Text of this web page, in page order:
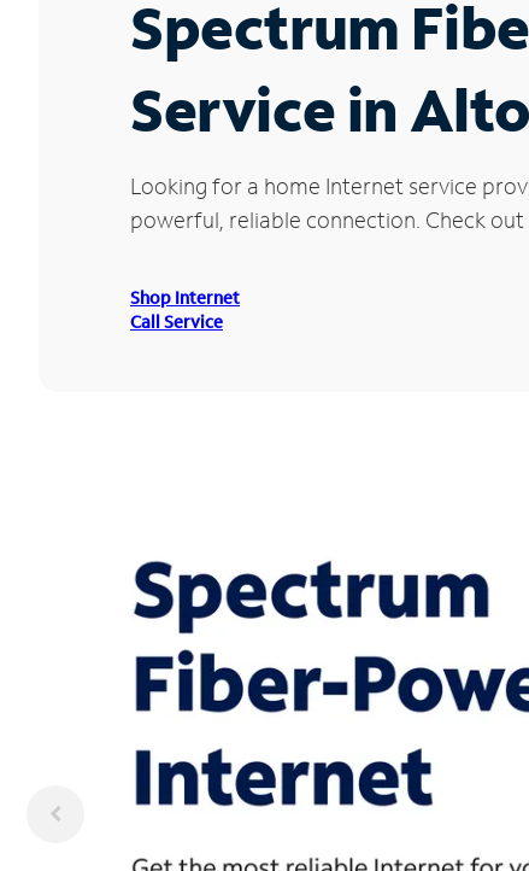
Spectrum
Service in
Looking for a home Internet service
powerful, reliable connection. Check
Shop Internet
Call Service